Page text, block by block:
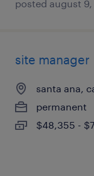
posted august
site manager
santa ana,
permanent
$48,355 -